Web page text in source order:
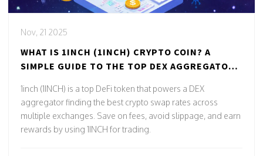
Nov, 21 2025
WHAT IS 1INCH (1INCH) CRYPTO COIN? A
SIMPLE GUIDE TO THE TOP DEX AGGREGATOR
1inch (1INCH) is a top DeFi token that powers a DEX
aggregator finding the best crypto swap rates across
multiple exchanges. Save on fees, avoid slippage, and earn
rewards by using 1INCH for trading.